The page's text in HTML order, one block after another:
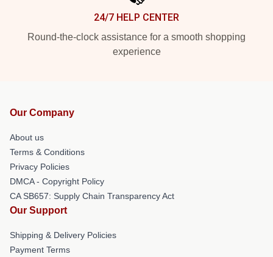
24/7 HELP CENTER
Round-the-clock assistance for a smooth shopping
experience
Our Company
About us
Terms & Conditions
Privacy Policies
DMCA - Copyright Policy
CA SB657: Supply Chain Transparency Act
Our Support
Shipping & Delivery Policies
Payment Terms